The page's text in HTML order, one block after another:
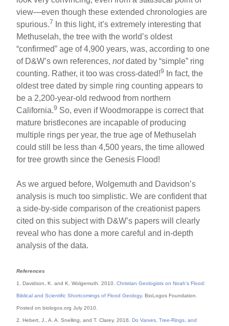
view—even though these extended chronologies are
spurious.7
In this light, it’s extremely interesting that
Methuselah, the tree with the world’s oldest
“confirmed” age of 4,900 years, was, according to one
of D&W’s own references,notdated by “simple” ring
counting. Rather, it too was cross-dated!9
In fact, the
oldest tree dated by simple ring counting appears to
be a 2,200-year-old redwood from northern
California.9 So, even if Woodmorappe is correct that
mature bristlecones are incapable of producing
multiple rings per year, the true age of Methuselah
could still be less than 4,500 years, the time allowed
for tree growth since the Genesis Flood!
As we argued before, Wolgemuth and Davidson’s
analysis is much too simplistic. We are confident that
a side-by-side comparison of the creationist papers
cited on this subject with D&W’s papers will clearly
reveal who has done a more careful and in-depth
analysis of the data.
References
1. Davidson, K. and K. Wolgemuth. 2010.Christian Geologists on Noah’s Flood:
Biblical and Scientific Shortcomings of Flood Geology. BioLogos Foundation.
Posted on biologos.org July 2010.
2. Hebert, J., A. A. Snelling, and T. Clarey. 2016.Do Varves, Tree-Rings, and